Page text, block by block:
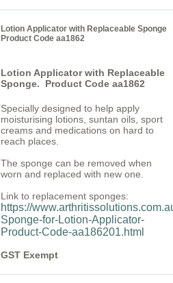
Lotion Applicator with Replaceable Sponge
Product Code aa1862
Lotion Applicator with Replaceable
Sponge. Product Code aa1862
Specially designed to help apply
moisturising lotions, suntan oils, sport
creams and medications on hard to
reach places.
The sponge can be removed when
worn and replaced with new one.
Link to replacement sponges:
https://
Sponge-for-Lotion-Applicator-
Product-Code-aa186201.html
GST Exempt